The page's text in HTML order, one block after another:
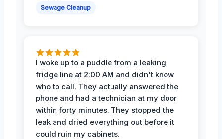
Sewage Cleanup
I woke up to a puddle from a leaking
fridge line at 2:00 AM and didn't know
who to call. They actually answered the
phone and had a technician at my door
within forty minutes. They stopped the
leak and dried everything out before it
could ruin my cabinets.